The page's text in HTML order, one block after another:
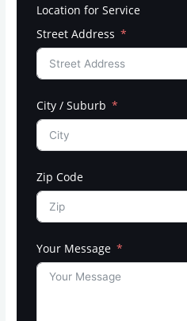
Location for Service
Street Address
City / Suburb
Zip Code
Your Message